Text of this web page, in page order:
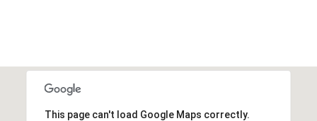
This page can't load Google Maps correctly.